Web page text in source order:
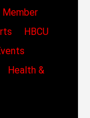
Member
HBCU
Health &